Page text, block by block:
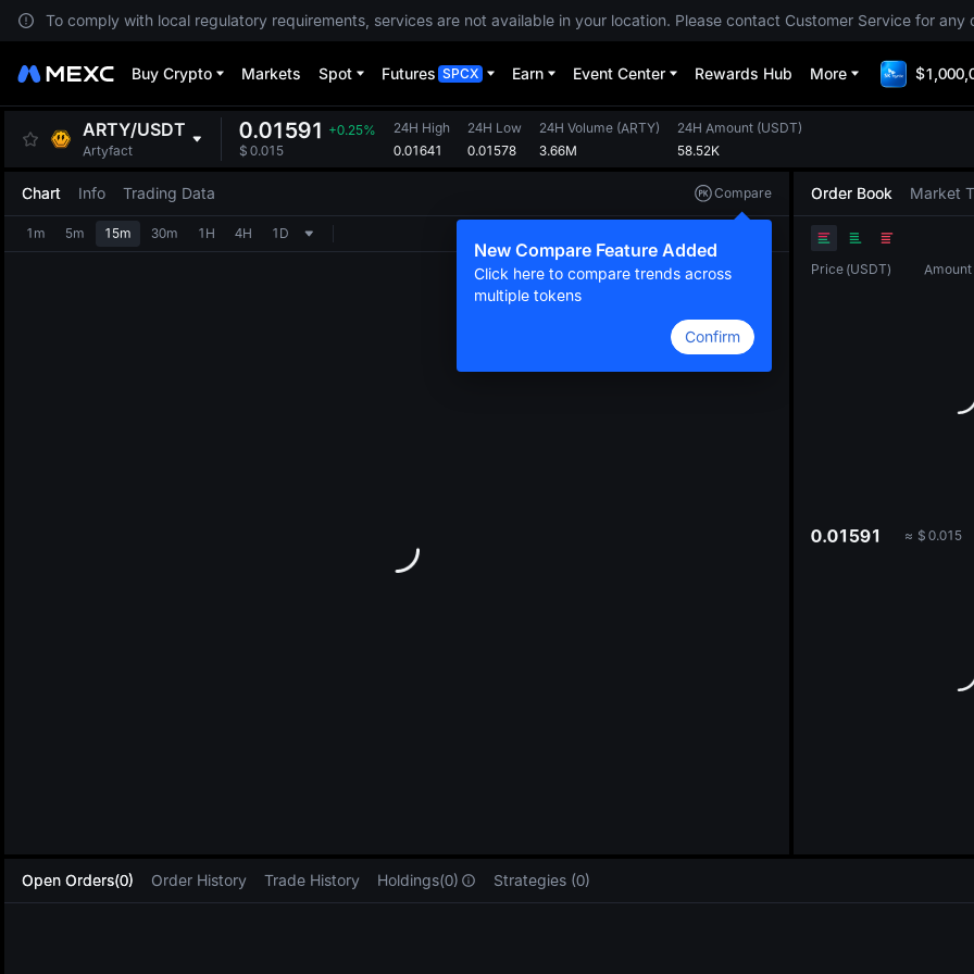
To comply with local regulatory requirements, services are not available in your location. Please contact Customer Service for any
Buy Crypto Markets Spot Futures SPCX Earn Event Center Rewards Hub More
ARTY/USDT
Artyfact
0.01591 +0.25%
$ 0.015
24H High
0.01641
24H Low
0.01578
24H Volume (ARTY)
3.66M
24H Amount (USDT)
58.52K
Chart Info Trading Data Compare
New Compare Feature Added
Click here to compare trends across
multiple tokens
Confirm
1m 5m 15m 30m 1H 4H 1D
Order Book Market
Price (USDT) Amount
0.01591 ≈ $ 0.015
Open Orders(0) Order History Trade History Holdings(0) Strategies (0)